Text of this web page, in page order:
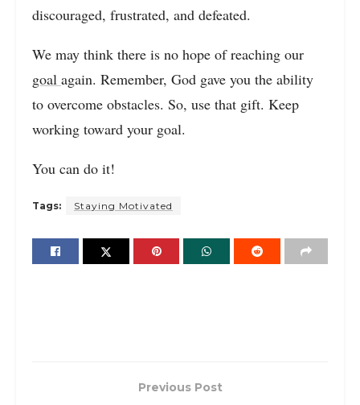
discouraged, frustrated, and defeated.
We may think there is no hope of reaching our
goal again. Remember, God gave you the ability
to overcome obstacles. So, use that gift. Keep
working toward your goal.
You can do it!
Tags: Staying Motivated
Previous Post